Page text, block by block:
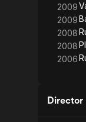
2009
2009
2008
2008
2006
Director